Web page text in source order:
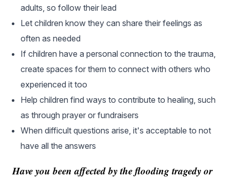
adults, so follow their lead
Let children know they can share their feelings as
often as needed
If children have a personal connection to the trauma,
create spaces for them to connect with others who
experienced it too
Help children find ways to contribute to healing, such
as through prayer or fundraisers
When difficult questions arise, it's acceptable to not
have all the answers
Have you been affected by the flooding tragedy or